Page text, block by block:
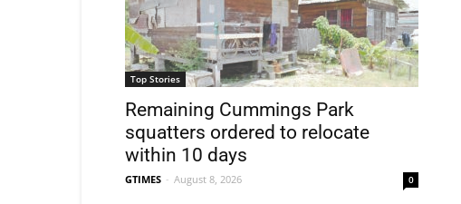
Top Stories
Remaining Cummings Park
squatters ordered to relocate
within 10 days
GTIMES - August 8, 2026 0